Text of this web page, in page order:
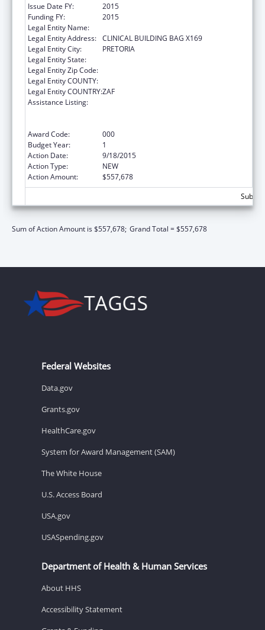
Issue Date FY:
2015
Funding FY:
2015
Legal Entity Name:
Legal Entity Address: CLINICAL BUILDING BAG X169
Legal Entity City:
PRETORIA
Legal Entity State:
Legal Entity Zip Code:
Legal Entity COUNTY:
Legal Entity COUNTRY:ZAF
Assistance Listing:
Award Code:
000
Budget Year:
1
Action Date:
9/18/2015
Action Type:
NEW
Action Amount:
$557,678
Sum of Action Amount is $557,678; Grand Total = $557,678
Federal Websites
Data.gov
Grants.gov
HealthCare.gov
System for Award Management (SAM)
The White House
U.S. Access Board
USA.gov
USASpending.gov
Department of Health & Human Services
About HHS
Accessibility Statement